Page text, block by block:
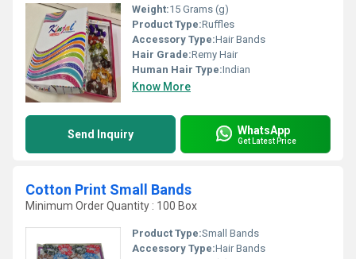
Weight:15 Grams (g)
Product Type:Ruffles
Accessory Type:Hair Bands
Hair Grade:Remy Hair
Human Hair Type:Indian
Know More
Send Inquiry WhatsApp
Get Latest Price
Cotton Print Small Bands
Minimum Order Quantity : 100 Box
Product Type:Small Bands
Accessory Type:Hair Bands